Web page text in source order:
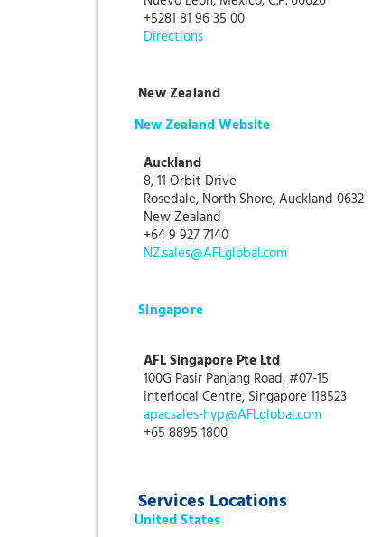
+5281 81 96 35 00
Directions
New Zealand
New Zealand Website
Auckland
8, 11 Orbit Drive
Rosedale, North Shore, Auckland 0632
New Zealand
+64 9 927 7140
NZ.sales@AFLglobal.com
Singapore
AFL Singapore Pte Ltd
100G Pasir Panjang Road, #07-15
Interlocal Centre, Singapore 118523
apacsales-hyp@AFLglobal.com
+65 8895 1800
Services Locations
United States